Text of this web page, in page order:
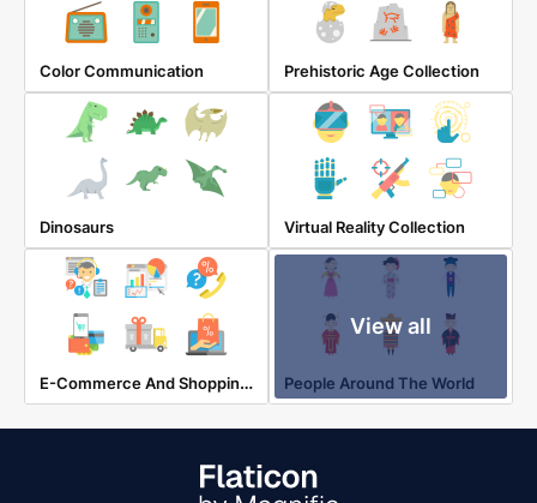
Color Communication Prehistoric Age Collection
Dinosaurs Virtual Reality Collection
E-Commerce And Shopping Elements
View all
People Around The World